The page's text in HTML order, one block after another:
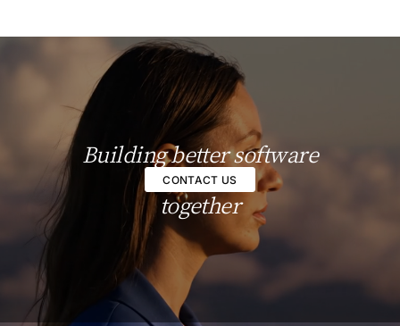
Building better software
CONTACT US
together